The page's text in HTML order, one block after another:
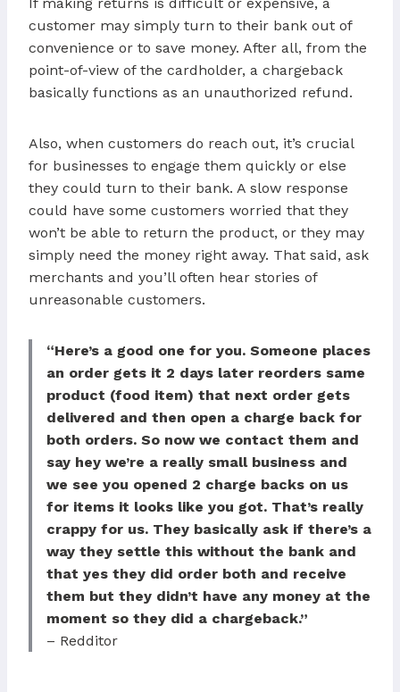
customer may simply turn to their bank out of
convenience or to save money. After all, from the
point-of-view of the cardholder, a chargeback
basically functions as an unauthorized refund.
Also, when customers do reach out, it’s crucial
for businesses to engage them quickly or else
they could turn to their bank. A slow response
could have some customers worried that they
won’t be able to return the product, or they may
simply need the money right away. That said, ask
merchants and you’ll often hear stories of
unreasonable customers.
“Here’s a good one for you. Someone places
an order gets it 2 days later reorders same
product (food item) that next order gets
delivered and then open a charge back for
both orders. So now we contact them and
say hey we’re a really small business and
we see you opened 2 charge backs on us
for items it looks like you got. That’s really
crappy for us. They basically ask if there’s a
way they settle this without the bank and
that yes they did order both and receive
them but they didn’t have any money at the
moment so they did a chargeback.”
– Redditor